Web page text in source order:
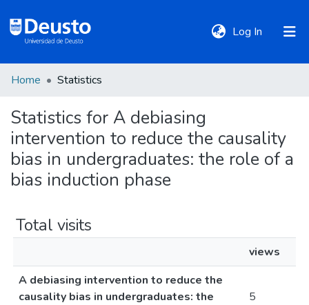
Log In (current)
Communities
&
Collections
Policies
Home Statistics
Statistics for A debiasing
intervention to reduce the causality
bias in undergraduates: the role of a
bias induction phase
Total visits
views
A debiasing intervention to reduce the
causality bias in undergraduates: the
5